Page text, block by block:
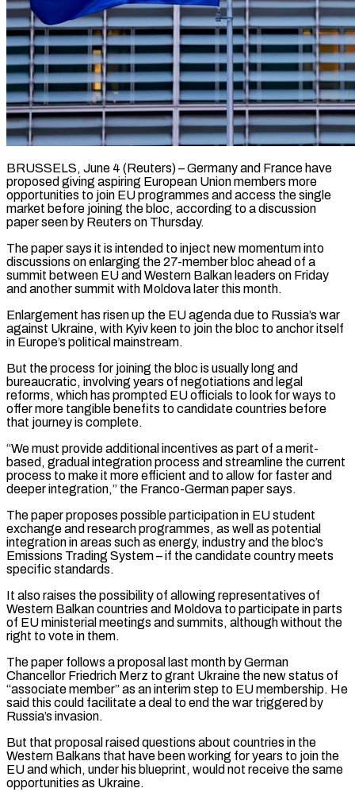
BRUSSELS, June 4 (Reuters) – Germany and France have
proposed giving aspiring European Union members more
opportunities to join EU programmes and access the single
market before joining the bloc, according to a discussion ​
paper seen by Reuters on Thursday.
The paper says it is intended ‌to inject new momentum into
discussions on enlarging the 27-member bloc ahead of a
summit between EU and Western Balkan leaders on Friday
and another summit with Moldova later this month.
Enlargement has risen up the EU agenda due to Russia’s war
against Ukraine, with Kyiv ‌keen ​to join the bloc to anchor itself
in ⁠Europe’s political mainstream.
But the process ⁠for joining the bloc is usually long and
bureaucratic, involving years of negotiations and legal
reforms, which has prompted EU officials to look for ways to
offer more tangible benefits to candidate countries before
that journey is ​complete.
“We must provide additional incentives as part of a merit-
based, gradual integration process and streamline the current
process to make it more efficient and ⁠to allow for faster and
deeper integration,” ⁠the Franco-German paper says.
The paper proposes possible participation in EU ​student
exchange and research programmes, as well as potential
integration in areas such as ​energy, industry and the bloc’s
Emissions Trading System – if the ‌candidate country meets
specific standards.
It also raises the possibility of allowing representatives of
Western Balkan countries and Moldova to participate in parts
of EU ministerial meetings and summits, although without the
right to vote in them.
The paper follows a ⁠proposal last month by German
Chancellor Friedrich Merz to grant Ukraine the new status of
“associate member” as an interim step to EU membership. He
said this could facilitate ⁠a deal to end ‌the war triggered by
Russia’s invasion.
But that proposal raised questions ⁠about countries in the
Western Balkans that have been ​working for ‌years to join the
EU and which, under his ​blueprint, would ⁠not receive the same
opportunities as Ukraine.